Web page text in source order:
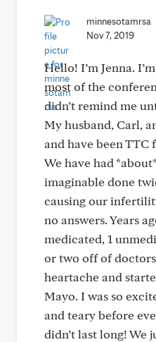
minnesotamrsa
Nov 7, 2019
Hello! I’m Jenna.
most of the
didn’t remind me
My husband, Carl,
and have been TTC
We have had
imaginable done
causing our
no answers. Years
medicated, 1
or two off of
heartache and
Mayo. I was so
and teary before
didn’t last long! We